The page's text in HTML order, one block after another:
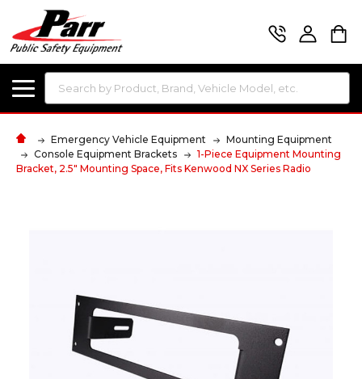
Search
Emergency Vehicle Equipment
Mounting Equipment
Console Equipment Brackets
1-Piece Equipment Mounting
Bracket, 2.5" Mounting Space, Fits Kenwood NX Series Radio